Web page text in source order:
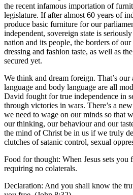
the recent infamous importation of
legislature. If after almost 60 years of
produce basic furniture for our
independent, sovereign state is
nation and its people, the borders of
dressing and fashion taste, as well as
secured yet.
We think and dream foreign. That’s
language and body language are all
David fought for true independence in
through victories in wars. There’s a
we need to wage on our minds so that
our thinking, our behaviour and our
the mind of Christ be in us if we truly
clutches of satanic control, sexual
Food for thought: When Jesus sets you
requiring no colaterals.
Declaration: And you shall know the